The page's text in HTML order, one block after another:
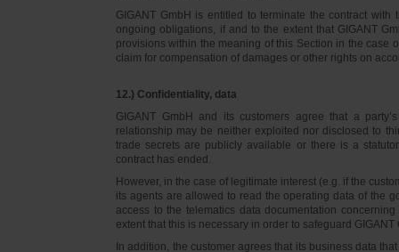
GIGANT GmbH is entitled to terminate the contract
ongoing obligations, if and to the extent that GIGANT
provisions within the meaning of this Section in the case
claim for compensation of damages or other rights on
12.) Confidentiality, data
GIGANT GmbH and its customers agree that a
relationship may be neither exploited nor disclosed to
trade secrets are publicly available or there is a
contract has ended.
However, in the case of legitimate interest (e.g. if the
its agents are allowed to read the operating data of the
access to the telematics data documentation
extent that this is necessary in order to safeguard GIGANT
In addition, the customer agrees that its business data